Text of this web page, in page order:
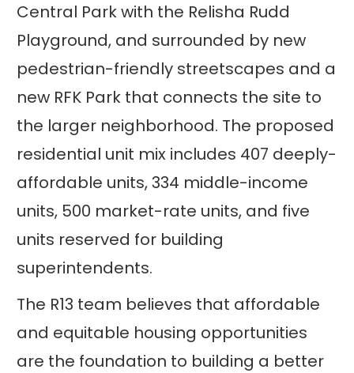
Central Park with the Relisha Rudd
Playground, and surrounded by new
pedestrian-friendly streetscapes and a
new RFK Park that connects the site to
the larger neighborhood. The proposed
residential unit mix includes 407 deeply-
affordable units, 334 middle-income
units, 500 market-rate units, and five
units reserved for building
superintendents.
The R13 team believes that affordable
and equitable housing opportunities
are the foundation to building a better